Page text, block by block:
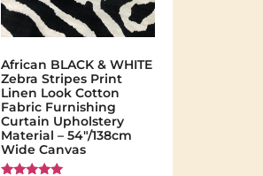
African BLACK & WHITE
Zebra Stripes Print
Linen Look Cotton
Fabric Furnishing
Curtain Upholstery
Material – 54"/138cm
Wide Canvas